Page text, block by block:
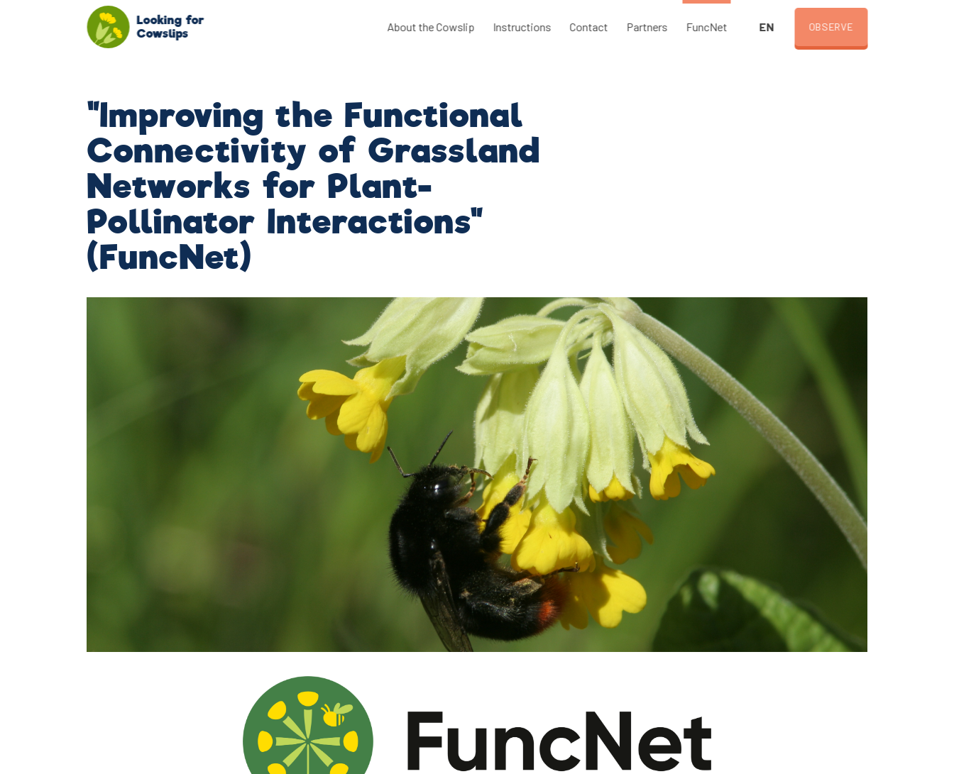
Looking for
Cowslips
About the Cowslip Instructions Contact Partners FuncNet EN OBSERVE
"Improving the Functional
Connectivity of Grassland
Networks for Plant-
Pollinator Interactions"
(FuncNet)